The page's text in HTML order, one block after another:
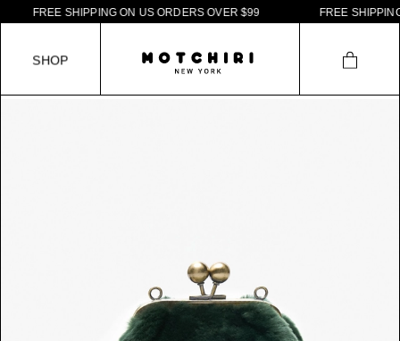
REE SHIP PING ON U S ORDERS OVER $99 REE SHIP PING
SHOP